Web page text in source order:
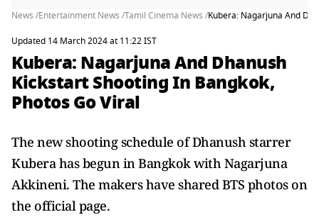
News /Entertainment News /Tamil Cinema News /Kubera: Nagarjuna And
Updated 14 March 2024 at 11:22 IST
Kubera: Nagarjuna And Dhanush
Kickstart Shooting In Bangkok,
Photos Go Viral
The new shooting schedule of Dhanush starrer
Kubera has begun in Bangkok with Nagarjuna
Akkineni. The makers have shared BTS photos on
the official page.